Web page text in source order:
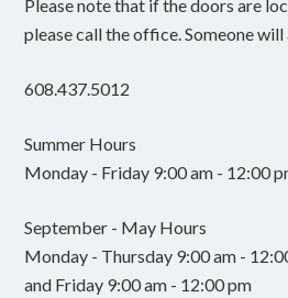
Please note that if the doors are
please call the office. Someone will
608.437.5012
Summer Hours
Monday - Friday 9:00 am - 12:00
September - May Hours
Monday - Thursday 9:00 am -
and Friday 9:00 am - 12:00 pm